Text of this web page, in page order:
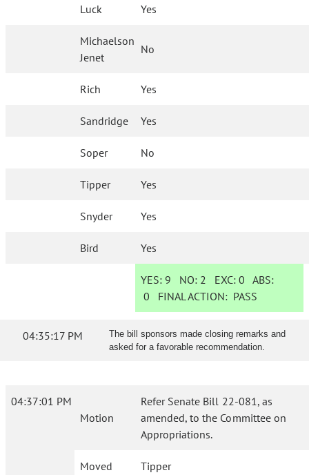
Luck Yes
Michaelson
Jenet
No
Rich Yes
Sandridge Yes
Soper No
Tipper Yes
Snyder Yes
Bird Yes
YES: 9 NO: 2 EXC:0 ABS:
0 FINAL ACTION: PASS
04:35:17 PM
The bill sponsors made closing remarks and
asked for a favorable recommendation.
04:37:01 PM
Motion
Refer Senate Bill 22-081, as
amended, to the Committee on
Appropriations.
Moved Tipper